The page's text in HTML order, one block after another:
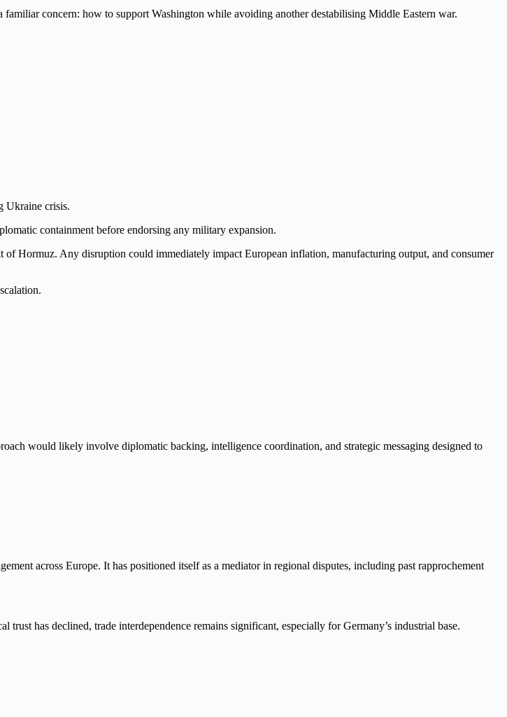
concern: how to support Washington while avoiding another destabilising Middle Eastern war.
Ukraine crisis.
containment before endorsing any military expansion.
Hormuz. Any disruption could immediately impact European inflation, manufacturing output, and consumer
would likely involve diplomatic backing, intelligence coordination, and strategic messaging designed to
across Europe. It has positioned itself as a mediator in regional disputes, including past rapprochement
has declined, trade interdependence remains significant, especially for Germany’s industrial base.